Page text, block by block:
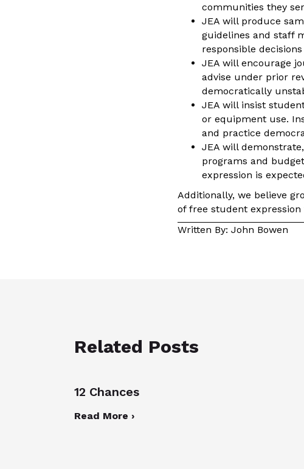
communities they
JEA will produce
guidelines and staff
responsible
JEA will encourage
advise under prior
democratically
JEA will insist
or equipment use.
and practice
JEA will
programs and
expression is
Additionally, we believe
of free student
Written By: John Bowen
Related Posts
12 Chances
Read More ›